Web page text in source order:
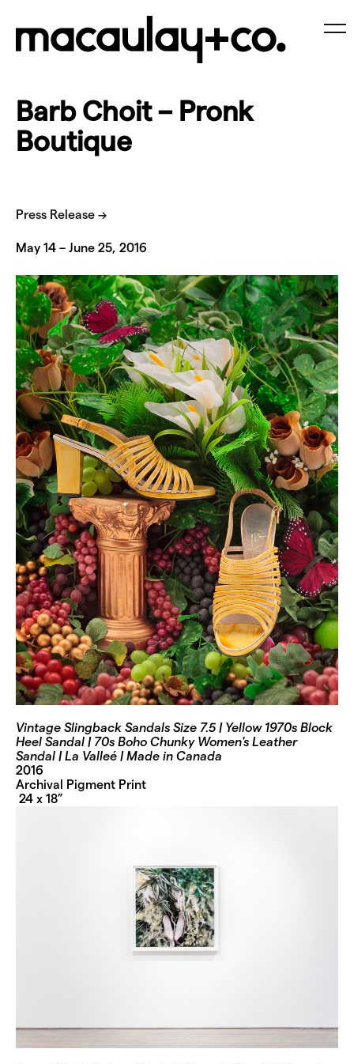
content
Barb Choit – Pronk
Boutique
Press Release →
May 14 – June 25, 2016
Vintage Slingback Sandals Size 7.5 | Yellow 1970s Block
Heel Sandal | 70s Boho Chunky Women's Leather
Sandal | La Valleé | Made in Canada
2016
Archival Pigment Print
24 x 18”